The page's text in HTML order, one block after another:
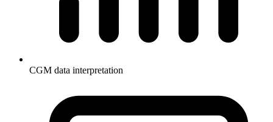
CGM data interpretation